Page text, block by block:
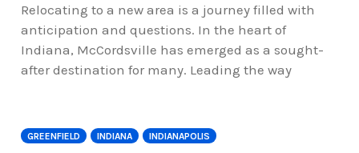
Relocating to a new area is a journey filled with
anticipation and questions. In the heart of
Indiana, McCordsville has emerged as a sought-
after destination for many. Leading the way
GREENFIELD INDIANA INDIANAPOLIS